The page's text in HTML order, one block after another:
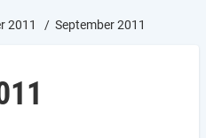
2011 September 2011